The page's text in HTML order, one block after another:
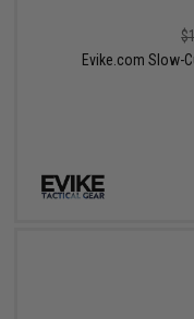
Evike.com Slow-